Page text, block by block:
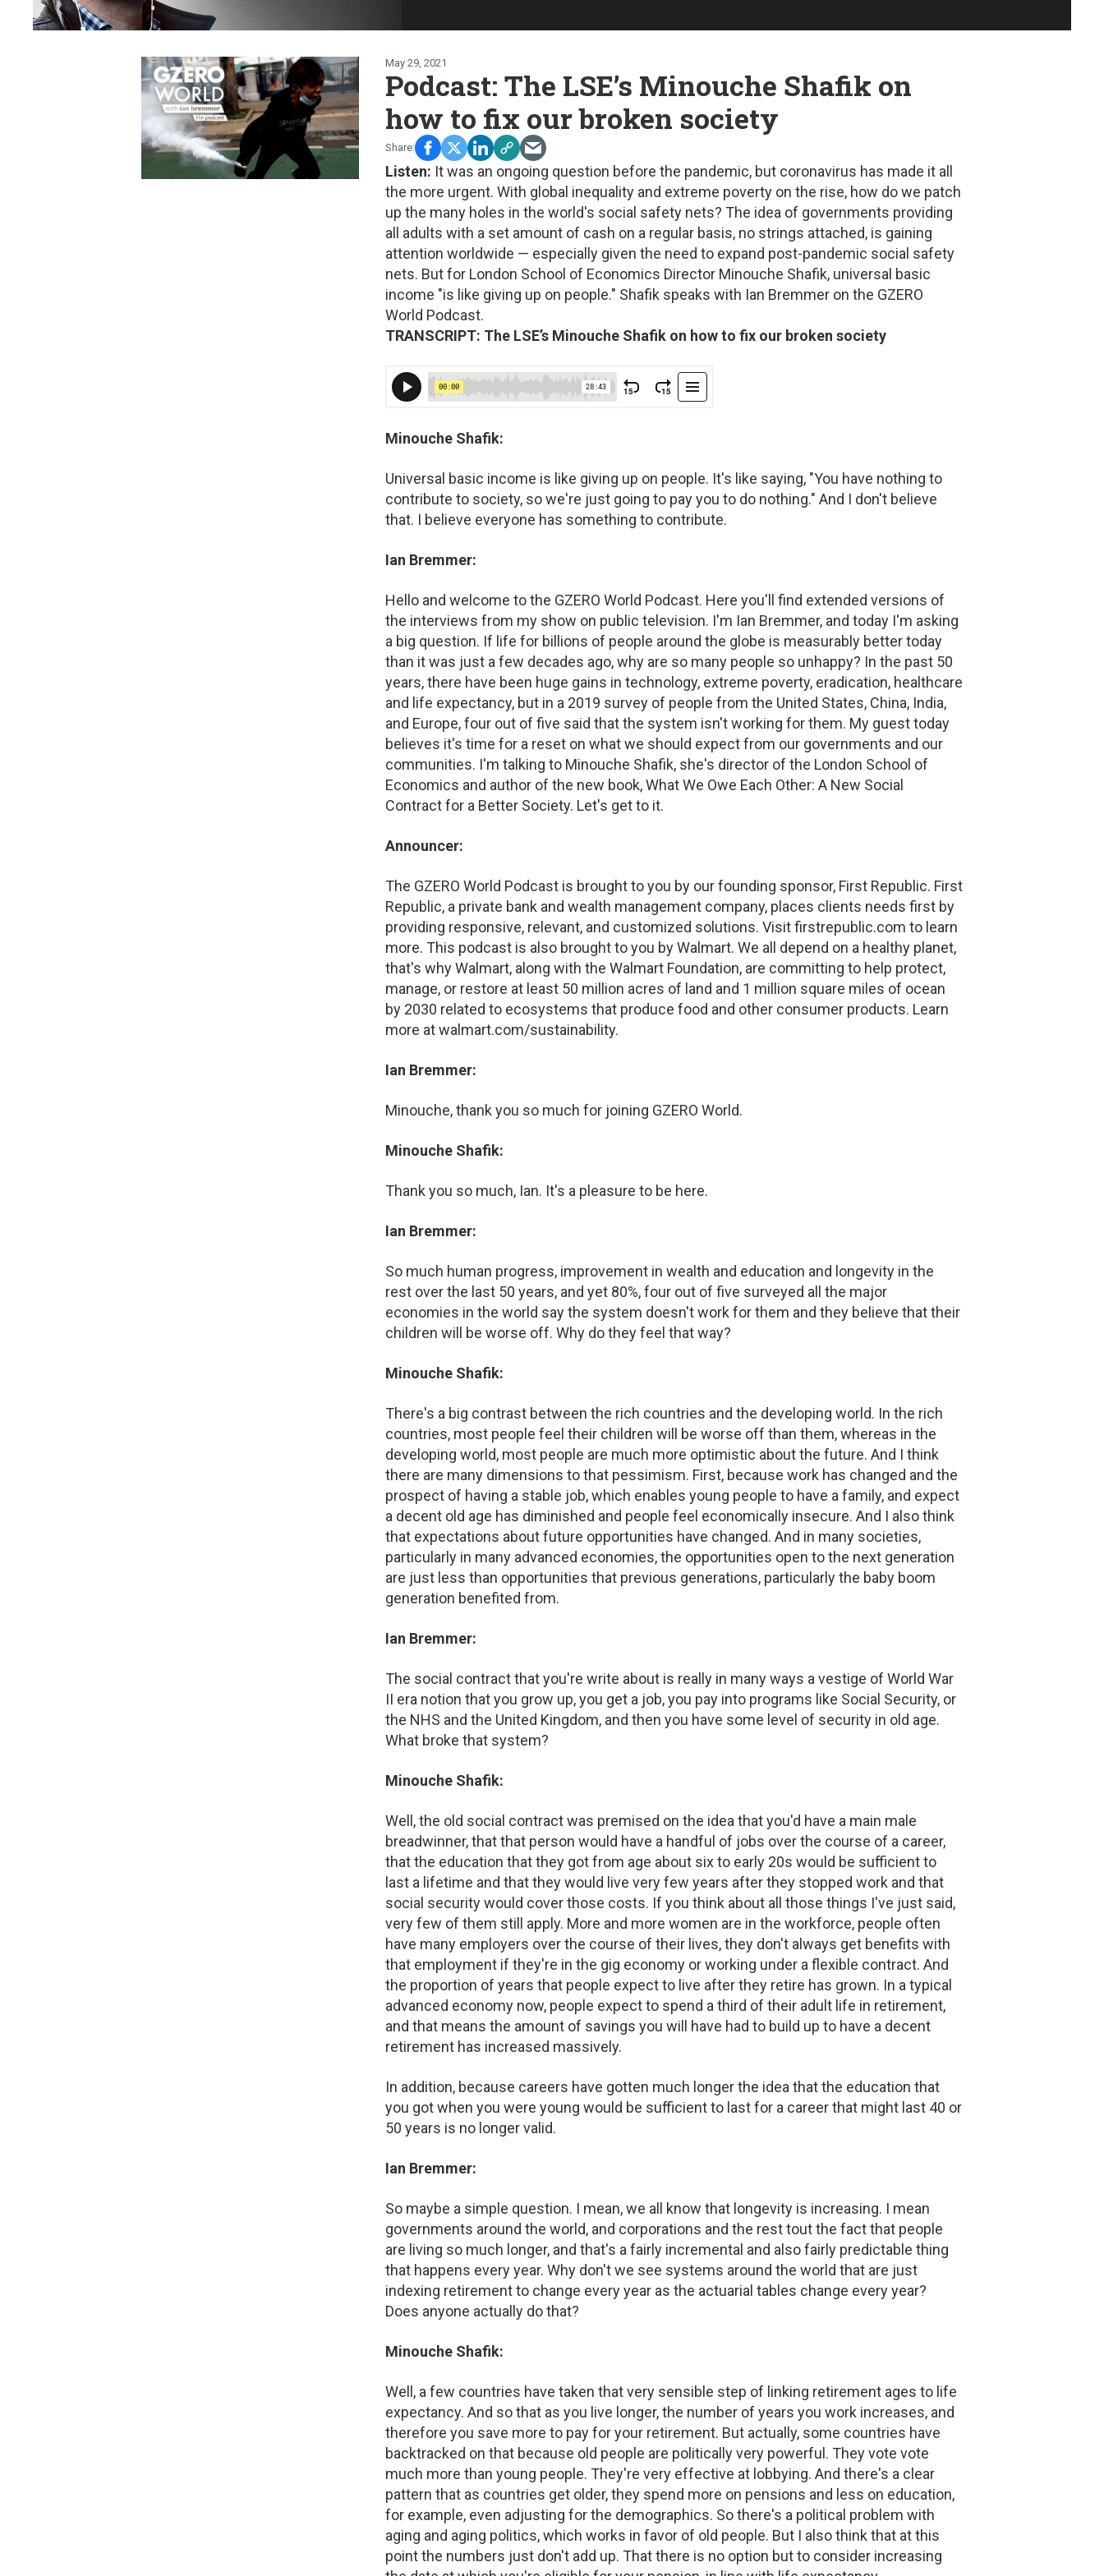
May 29, 2021
Podcast: The LSE’s Minouche Shafik on
how to fix our broken society
Listen: It was an ongoing question before the pandemic, but coronavirus has made it all
the more urgent. With global inequality and extreme poverty on the rise, how do we patch
up the many holes in the world's social safety nets? The idea of governments providing
all adults with a set amount of cash on a regular basis, no strings attached, is gaining
attention worldwide — especially given the need to expand post-pandemic social safety
nets. But for London School of Economics Director Minouche Shafik, universal basic
income "is like giving up on people." Shafik speaks with Ian Bremmer on the GZERO
World Podcast.
TRANSCRIPT: The LSE’s Minouche Shafik on how to fix our broken society
Minouche Shafik:
Universal basic income is like giving up on people. It's like saying, "You have nothing to
contribute to society, so we're just going to pay you to do nothing." And I don't believe
that. I believe everyone has something to contribute.
Ian Bremmer:
Hello and welcome to the GZERO World Podcast. Here you'll find extended versions of
the interviews from my show on public television. I'm Ian Bremmer, and today I'm asking
a big question. If life for billions of people around the globe is measurably better today
than it was just a few decades ago, why are so many people so unhappy? In the past 50
years, there have been huge gains in technology, extreme poverty, eradication, healthcare
and life expectancy, but in a 2019 survey of people from the United States, China, India,
and Europe, four out of five said that the system isn't working for them. My guest today
believes it's time for a reset on what we should expect from our governments and our
communities. I'm talking to Minouche Shafik, she's director of the London School of
Economics and author of the new book, What We Owe Each Other: A New Social
Contract for a Better Society. Let's get to it.
Announcer:
The GZERO World Podcast is brought to you by our founding sponsor, First Republic. First
Republic, a private bank and wealth management company, places clients needs first by
providing responsive, relevant, and customized solutions. Visit firstrepublic.com to learn
more. This podcast is also brought to you by Walmart. We all depend on a healthy planet,
that's why Walmart, along with the Walmart Foundation, are committing to help protect,
manage, or restore at least 50 million acres of land and 1 million square miles of ocean
by 2030 related to ecosystems that produce food and other consumer products. Learn
more at walmart.com/sustainability.
Ian Bremmer:
Minouche, thank you so much for joining GZERO World.
Minouche Shafik:
Thank you so much, Ian. It's a pleasure to be here.
Ian Bremmer:
So much human progress, improvement in wealth and education and longevity in the
rest over the last 50 years, and yet 80%, four out of five surveyed all the major
economies in the world say the system doesn't work for them and they believe that their
children will be worse off. Why do they feel that way?
Minouche Shafik:
There's a big contrast between the rich countries and the developing world. In the rich
countries, most people feel their children will be worse off than them, whereas in the
developing world, most people are much more optimistic about the future. And I think
there are many dimensions to that pessimism. First, because work has changed and the
prospect of having a stable job, which enables young people to have a family, and expect
a decent old age has diminished and people feel economically insecure. And I also think
that expectations about future opportunities have changed. And in many societies,
particularly in many advanced economies, the opportunities open to the next generation
are just less than opportunities that previous generations, particularly the baby boom
generation benefited from.
Ian Bremmer:
The social contract that you're write about is really in many ways a vestige of World War
II era notion that you grow up, you get a job, you pay into programs like Social Security, or
the NHS and the United Kingdom, and then you have some level of security in old age.
What broke that system?
Minouche Shafik:
Well, the old social contract was premised on the idea that you'd have a main male
breadwinner, that that person would have a handful of jobs over the course of a career,
that the education that they got from age about six to early 20s would be sufficient to
last a lifetime and that they would live very few years after they stopped work and that
social security would cover those costs. If you think about all those things I've just said,
very few of them still apply. More and more women are in the workforce, people often
have many employers over the course of their lives, they don't always get benefits with
that employment if they're in the gig economy or working under a flexible contract. And
the proportion of years that people expect to live after they retire has grown. In a typical
advanced economy now, people expect to spend a third of their adult life in retirement,
and that means the amount of savings you will have had to build up to have a decent
retirement has increased massively.
In addition, because careers have gotten much longer the idea that the education that
you got when you were young would be sufficient to last for a career that might last 40 or
50 years is no longer valid.
Ian Bremmer:
So maybe a simple question. I mean, we all know that longevity is increasing. I mean
governments around the world, and corporations and the rest tout the fact that people
are living so much longer, and that's a fairly incremental and also fairly predictable thing
that happens every year. Why don't we see systems around the world that are just
indexing retirement to change every year as the actuarial tables change every year?
Does anyone actually do that?
Minouche Shafik:
Well, a few countries have taken that very sensible step of linking retirement ages to life
expectancy. And so that as you live longer, the number of years you work increases, and
therefore you save more to pay for your retirement. But actually, some countries have
backtracked on that because old people are politically very powerful. They vote vote
much more than young people. They're very effective at lobbying. And there's a clear
pattern that as countries get older, they spend more on pensions and less on education,
for example, even adjusting for the demographics. So there's a political problem with
aging and aging politics, which works in favor of old people. But I also think that at this
point the numbers just don't add up. That there is no option but to consider increasing